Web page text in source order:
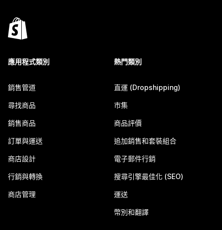
應用程式類別
銷售管道
尋找商品
銷售商品
訂單與運送
商店設計
行銷與轉換
商店管理
熱門類別
直運 (Dropshipping)
市集
商品評價
追加銷售和套裝組合
電子郵件行銷
搜尋引擎最佳化 (SEO)
運送
幣別和翻譯